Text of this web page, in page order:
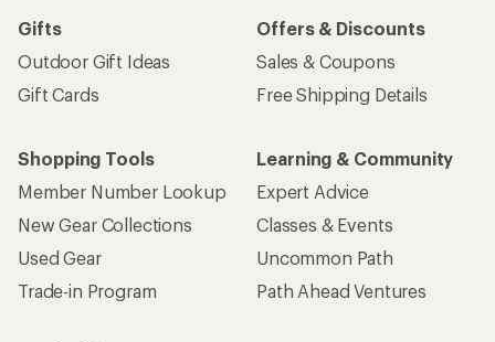
Gifts
Outdoor Gift Ideas
Gift Cards
Offers & Discounts
Sales & Coupons
Free Shipping Details
Shopping Tools
Member Number Lookup
New Gear Collections
Used Gear
Trade-in Program
Learning & Community
Expert Advice
Classes & Events
Uncommon Path
Path Ahead Ventures